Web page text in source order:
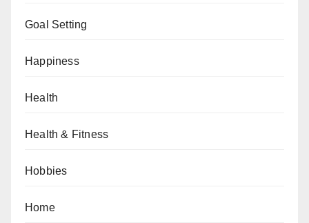
Goal Setting
Happiness
Health
Health & Fitness
Hobbies
Home